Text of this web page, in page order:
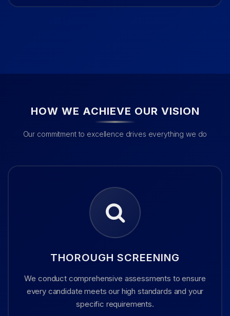
HOW WE ACHIEVE OUR VISION
Our commitment to excellence drives everything we do
THOROUGH SCREENING
We conduct comprehensive assessments to ensure
every candidate meets our high standards and your
specific requirements.